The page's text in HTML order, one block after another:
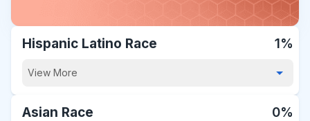
Hispanic Latino Race 1%
View More
Asian Race 0%